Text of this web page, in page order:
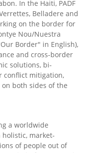
In the Haiti, PADF
Belladere and
on the border for
Nou/Nuestra
Border" in English),
and cross-border
solutions, bi-
conflict mitigation,
both sides of the
a worldwide
market-
of people out of